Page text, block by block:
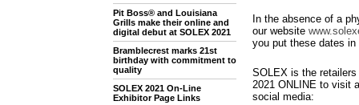
Pit Boss® and Louisiana
Grills make their online and
digital debut at SOLEX 2021
Bramblecrest marks 21st
birthday with commitment to
quality
SOLEX 2021 On-Line
Exhibitor Page Links
In the absence of a
our website
you put these dates
SOLEX is the
2021 ONLINE to visit
social media: